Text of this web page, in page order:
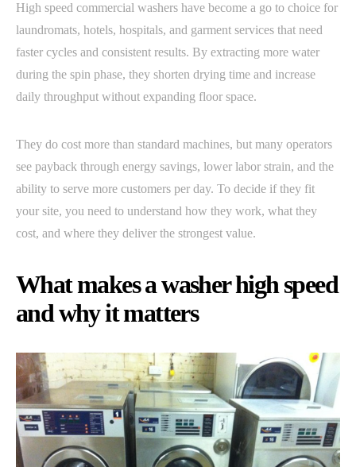
High speed commercial washers have become a go to choice for
laundromats, hotels, hospitals, and garment services that need
faster cycles and consistent results. By extracting more water
during the spin phase, they shorten drying time and increase
daily throughput without expanding floor space.
They do cost more than standard machines, but many operators
see payback through energy savings, lower labor strain, and the
ability to serve more customers per day. To decide if they fit
your site, you need to understand how they work, what they
cost, and where they deliver the strongest value.
What makes a washer high speed
and why it matters